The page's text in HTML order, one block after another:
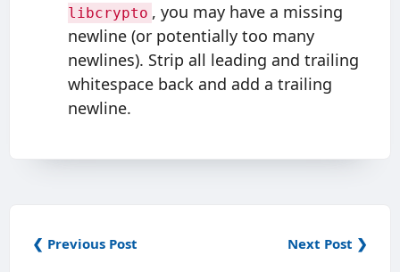
libcrypto , you may have a missing
newline (or potentially too many
newlines). Strip all leading and trailing
whitespace back and add a trailing
newline.
❮ Previous Post Next Post ❯